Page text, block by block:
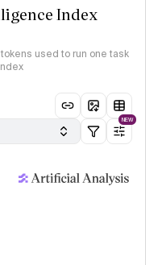
Index
used to run one task
NEW